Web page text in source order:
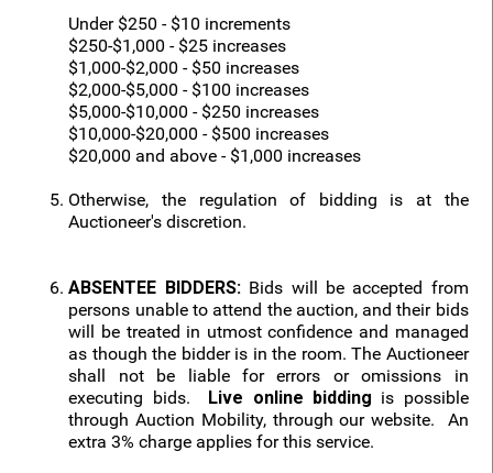
Under $250 - $10 increments
$250-$1,000 - $25 increases
$1,000-$2,000 - $50 increases
$2,000-$5,000 - $100 increases
$5,000-$10,000 - $250 increases
$10,000-$20,000 - $500 increases
$20,000 and above - $1,000 increases
Otherwise, the regulation of bidding is at the
Auctioneer's discretion.
ABSENTEE BIDDERS:Bids will be accepted from
persons unable to attend the auction, and their bids
will be treated in utmost confidence and managed
as though the bidder is in the room. The Auctioneer
shall not be liable for errors or omissions in
executing bids. Live online bidding is possible
through Auction Mobility, through our website. An
extra 3% charge applies for this service.